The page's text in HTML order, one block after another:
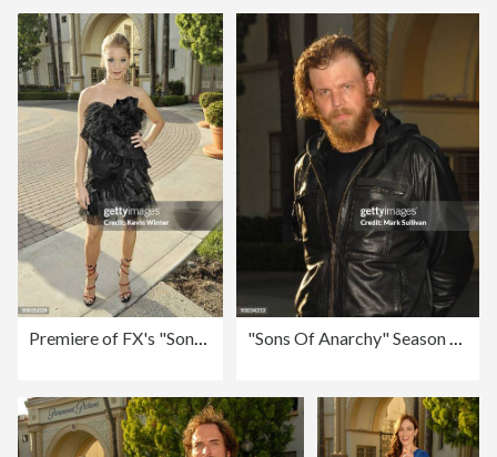
Premiere of FX's "Sons of Anarchy" Season 2 - Arrivals "Sons Of Anarchy" Season Two Premiere Screening - Arrivals